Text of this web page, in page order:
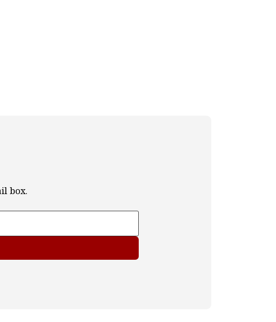
box.